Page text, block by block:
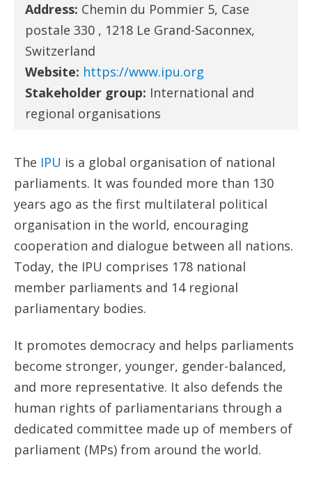
Address: Chemin du Pommier 5, Case
postale 330 , 1218 Le Grand-Saconnex,
Switzerland
Website: https://www.ipu.org
Stakeholder group: International and
regional organisations
The IPU is a global organisation of national
parliaments. It was founded more than 130
years ago as the first multilateral political
organisation in the world, encouraging
cooperation and dialogue between all nations.
Today, the IPU comprises 178 national
member parliaments and 14 regional
parliamentary bodies.
It promotes democracy and helps parliaments
become stronger, younger, gender-balanced,
and more representative. It also defends the
human rights of parliamentarians through a
dedicated committee made up of members of
parliament (MPs) from around the world.